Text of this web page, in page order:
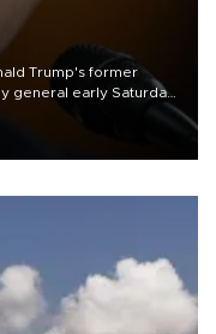
Trump's former
general early Saturday